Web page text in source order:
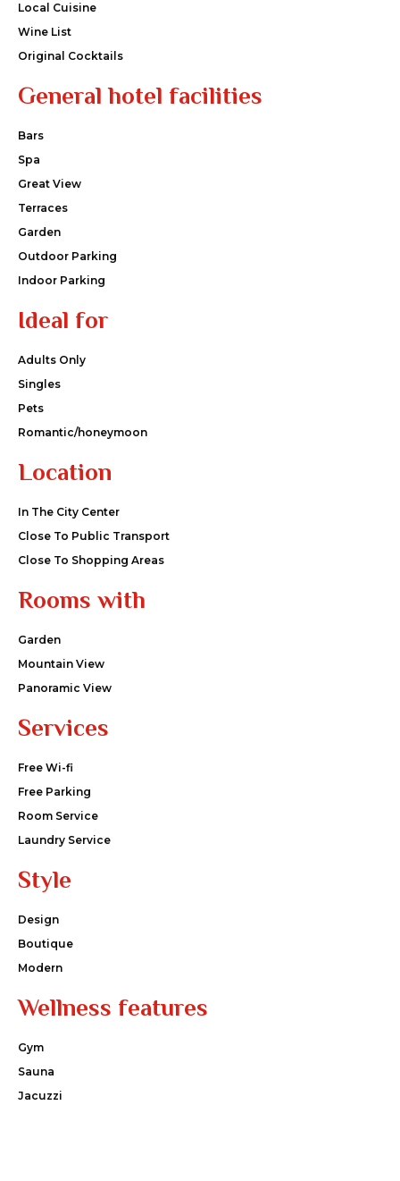
Local Cuisine
Wine List
Original Cocktails
General hotel facilities
Bars
Spa
Great View
Terraces
Garden
Outdoor Parking
Indoor Parking
Ideal for
Adults Only
Singles
Pets
Romantic/honeymoon
Location
In The City Center
Close To Public Transport
Close To Shopping Areas
Rooms with
Garden
Mountain View
Panoramic View
Services
Free Wi-fi
Free Parking
Room Service
Laundry Service
Style
Design
Boutique
Modern
Wellness features
Gym
Sauna
Jacuzzi